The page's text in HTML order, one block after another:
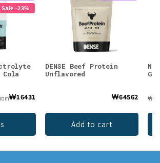
Sale -23%
Cola
₩16431
DENSE Beef Protein
Unflavored
₩64562
Add to cart